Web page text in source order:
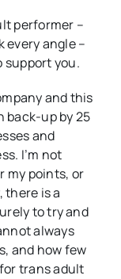
performer –
every angle –
support you.
and this
back-up by 25
and
I’m not
my points, or
there is a
to try and
always
and how few
trans adult